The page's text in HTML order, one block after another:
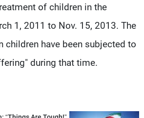
of children in the
1, 2011 to Nov. 15, 2013. The
children have been subjected to
during that time.